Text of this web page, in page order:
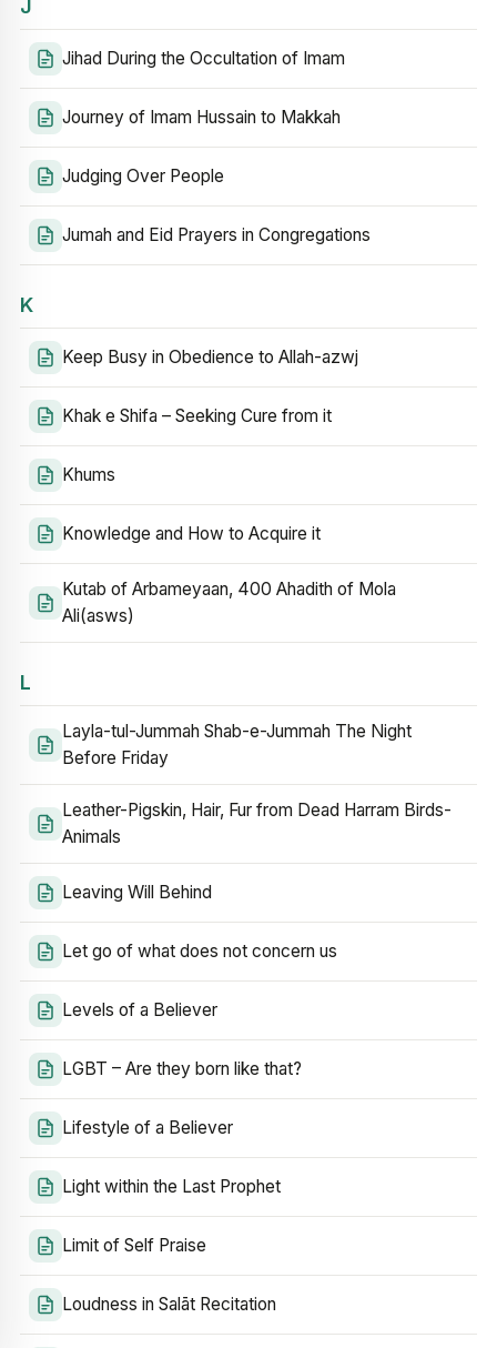
J
Jihad During the Occultation of Imam
Journey of Imam Hussain to Makkah
Judging Over People
Jumah and Eid Prayers in Congregations
K
Keep Busy in Obedience to Allah-azwj
Khak e Shifa – Seeking Cure from it
Khums
Knowledge and How to Acquire it
Kutab of Arbameyaan, 400 Ahadith of Mola
Ali(asws)
L
Layla-tul-Jummah Shab-e-Jummah The Night
Before Friday
Leather-Pigskin, Hair, Fur from Dead Harram Birds-
Animals
Leaving Will Behind
Let go of what does not concern us
Levels of a Believer
LGBT – Are they born like that?
Lifestyle of a Believer
Light within the Last Prophet
Limit of Self Praise
Loudness in Salāt Recitation